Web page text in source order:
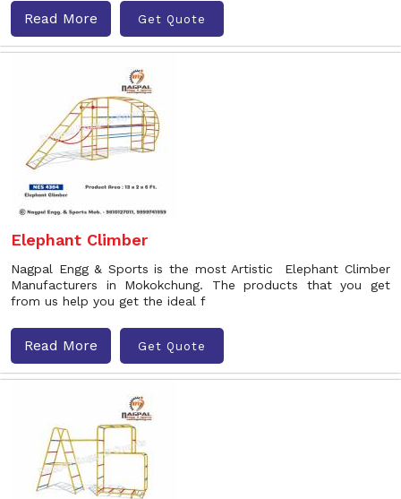
Read More Get Quote
Elephant Climber
Nagpal Engg & Sports is the most Artistic Elephant Climber
Manufacturers in Mokokchung. The products that you get
from us help you get the ideal f
Read More Get Quote